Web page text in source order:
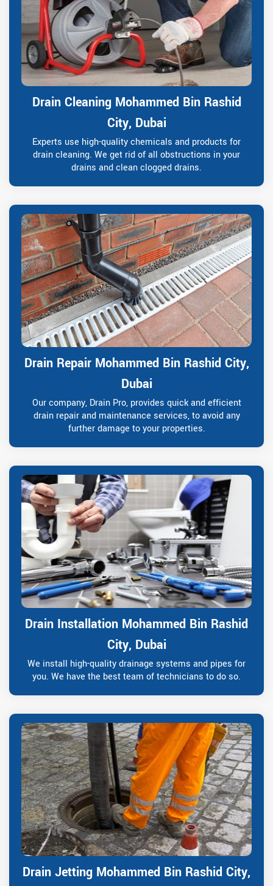
Drain Cleaning Mohammed Bin Rashid
City, Dubai
Experts use high-quality chemicals and products for
drain cleaning. We get rid of all obstructions in your
drains and clean clogged drains.
Drain Repair Mohammed Bin Rashid City,
Dubai
Our company, Drain Pro, provides quick and efficient
drain repair and maintenance services, to avoid any
further damage to your properties.
Drain Installation Mohammed Bin Rashid
City, Dubai
We install high-quality drainage systems and pipes for
you. We have the best team of technicians to do so.
Drain Jetting Mohammed Bin Rashid City,